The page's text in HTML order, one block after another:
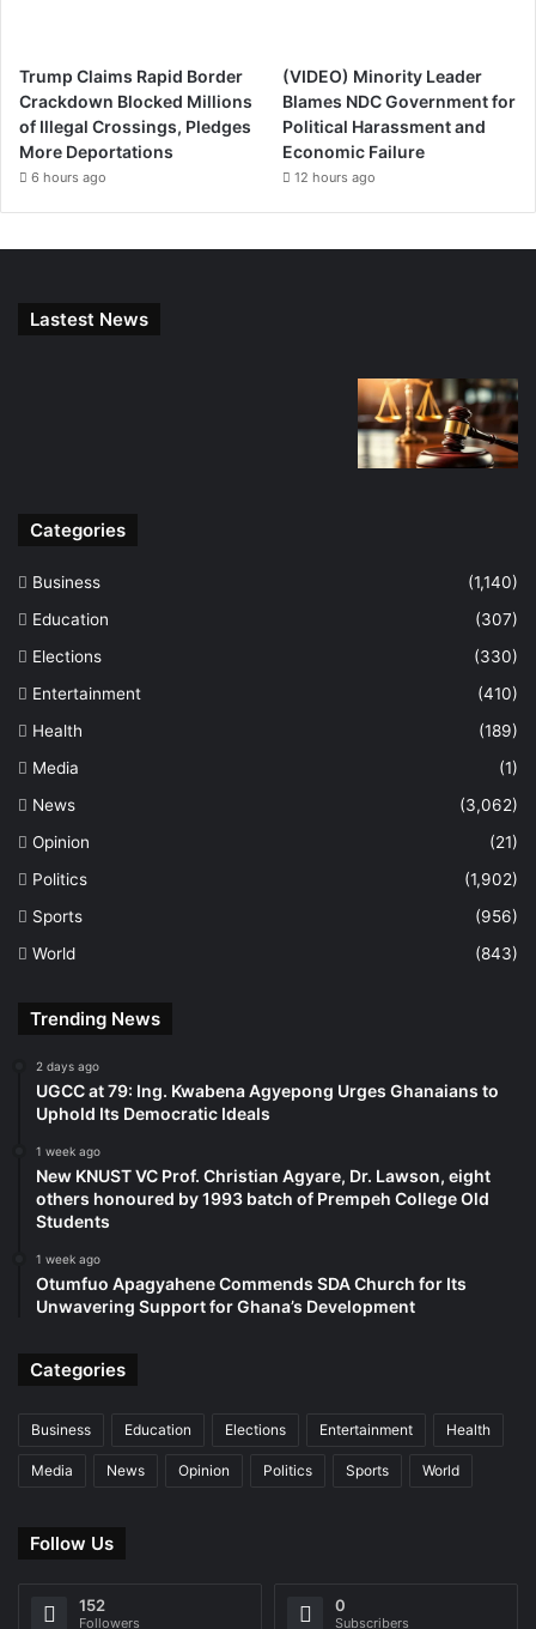
Trump Claims Rapid Border
Crackdown Blocked Millions
of Illegal Crossings, Pledges
More Deportations
6 hours ago
(VIDEO) Minority Leader
Blames NDC Government for
Political Harassment and
Economic Failure
12 hours ago
Lastest News
Categories
Business
(1,140)
Education
(307)
Elections
(330)
Entertainment
(410)
Health
(189)
Media
(1)
News
(3,062)
Opinion
(21)
Politics
(1,902)
Sports
(956)
World
(843)
Trending News
2 days ago
UGCC at 79: Ing. Kwabena Agyepong Urges Ghanaians to
Uphold Its Democratic Ideals
1 week ago
New KNUST VC Prof. Christian Agyare, Dr. Lawson, eight
others honoured by 1993 batch of Prempeh College Old
Students
1 week ago
Otumfuo Apagyahene Commends SDA Church for Its
Unwavering Support for Ghana’s Development
Categories
Business Education Elections Entertainment Health
Media News Opinion Politics Sports World
Follow Us
152
Followers
0
Subscribers